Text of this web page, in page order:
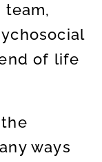
of life
ways